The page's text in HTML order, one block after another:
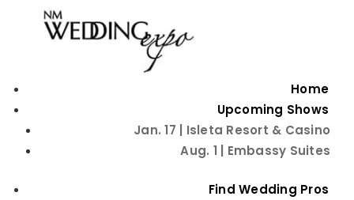
Home
Upcoming Shows
Jan. 17 | Isleta Resort & Casino
Aug. 1 | Embassy Suites
Find Wedding Pros